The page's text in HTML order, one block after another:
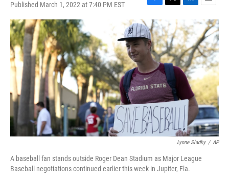
Published March 1, 2022 at 7:40 PM EST
F
c
e
b
o
k
T
i
t
t
e
r
L
n
k
e
d
I
n
E
m
a
i
l
Lynne Sladky / AP
A baseball fan stands outside Roger Dean Stadium as Major League
Baseball negotiations continued earlier this week in Jupiter, Fla.